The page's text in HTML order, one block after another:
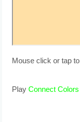
Mouse click or tap
PlayConnect Colors